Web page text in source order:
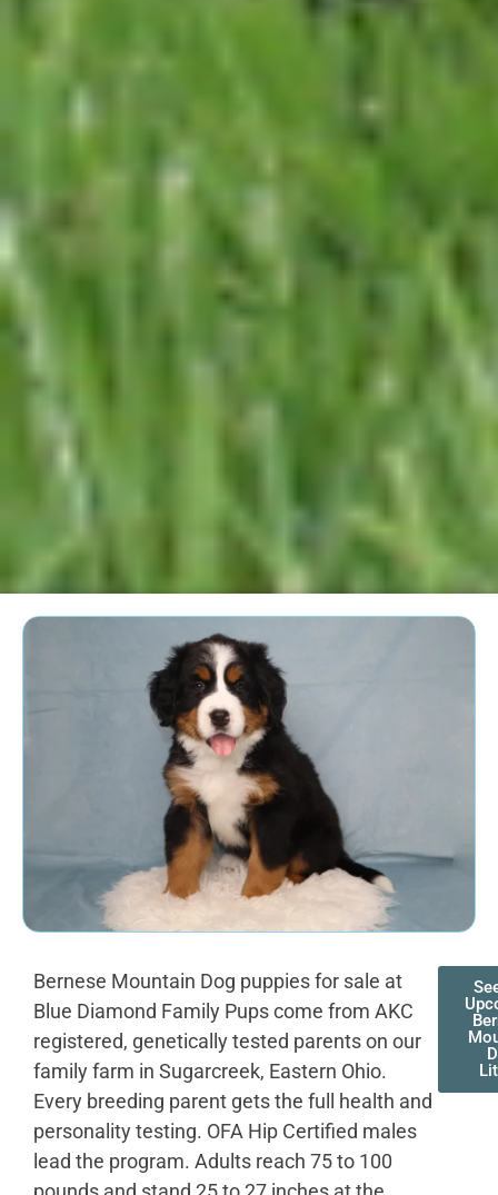
Bernese Mountain Dog puppies for sale at
Blue Diamond Family Pups come from AKC
registered, genetically tested parents on our
family farm in Sugarcreek, Eastern Ohio.
Every breeding parent gets the full health and
personality testing. OFA Hip Certified males
lead the program. Adults reach 75 to 100